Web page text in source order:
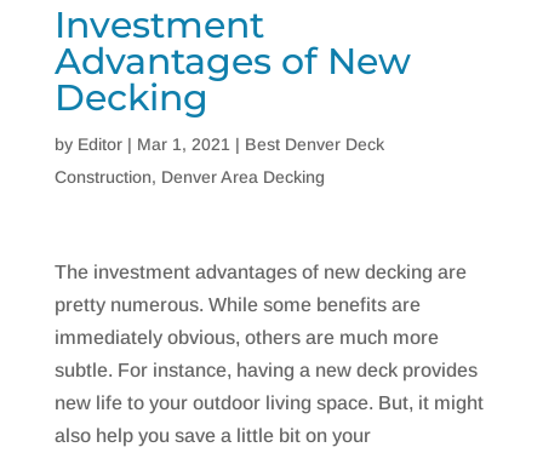
Investment
Advantages of New
Decking
by Editor| Mar 1, 2021 | Best Denver Deck
Construction, Denver Area Decking
The investment advantages of new decking are
pretty numerous. While some benefits are
immediately obvious, others are much more
subtle. For instance, having a new deck provides
new life to your outdoor living space. But, it might
also help you save a little bit on your